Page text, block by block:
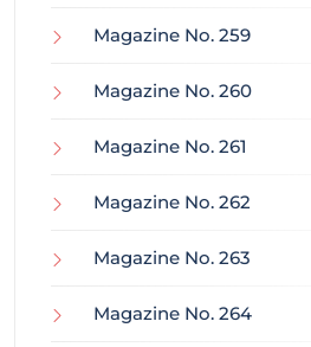
Magazine No. 259
Magazine No. 260
Magazine No. 261
Magazine No. 262
Magazine No. 263
Magazine No. 264